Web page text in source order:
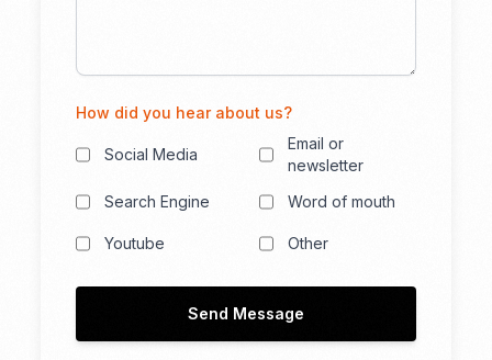
How did you hear about us?
Social Media
Email or
newsletter
Search Engine
Word of mouth
Youtube Other
Send Message